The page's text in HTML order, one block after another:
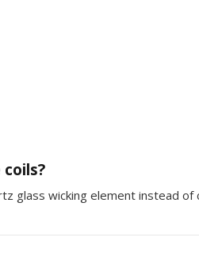
glass wicking element instead